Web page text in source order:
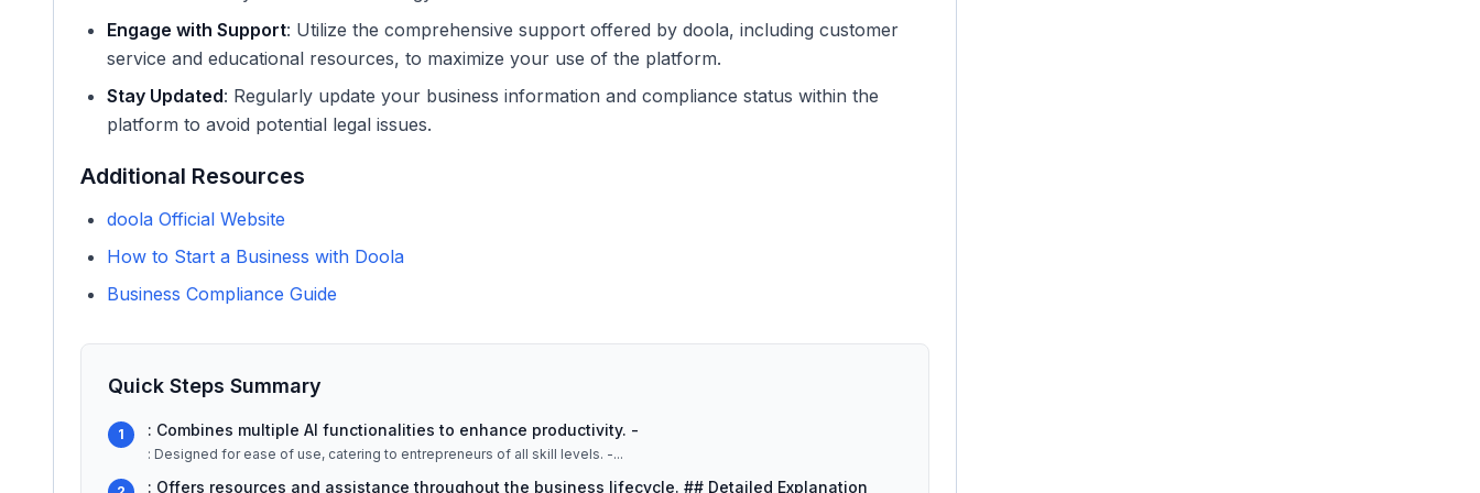
Engage with Support: Utilize the comprehensive support offered by doola, including customer
service and educational resources, to maximize your use of the platform.
Stay Updated: Regularly update your business information and compliance status within the
platform to avoid potential legal issues.
Additional Resources
doola Official Website
How to Start a Business with Doola
Business Compliance Guide
Quick Steps Summary
1 : Combines multiple AI functionalities to enhance productivity. -
: Designed for ease of use, catering to entrepreneurs of all skill levels. -...
: Offers resources and assistance throughout the business lifecycle. ## Detailed Explanation